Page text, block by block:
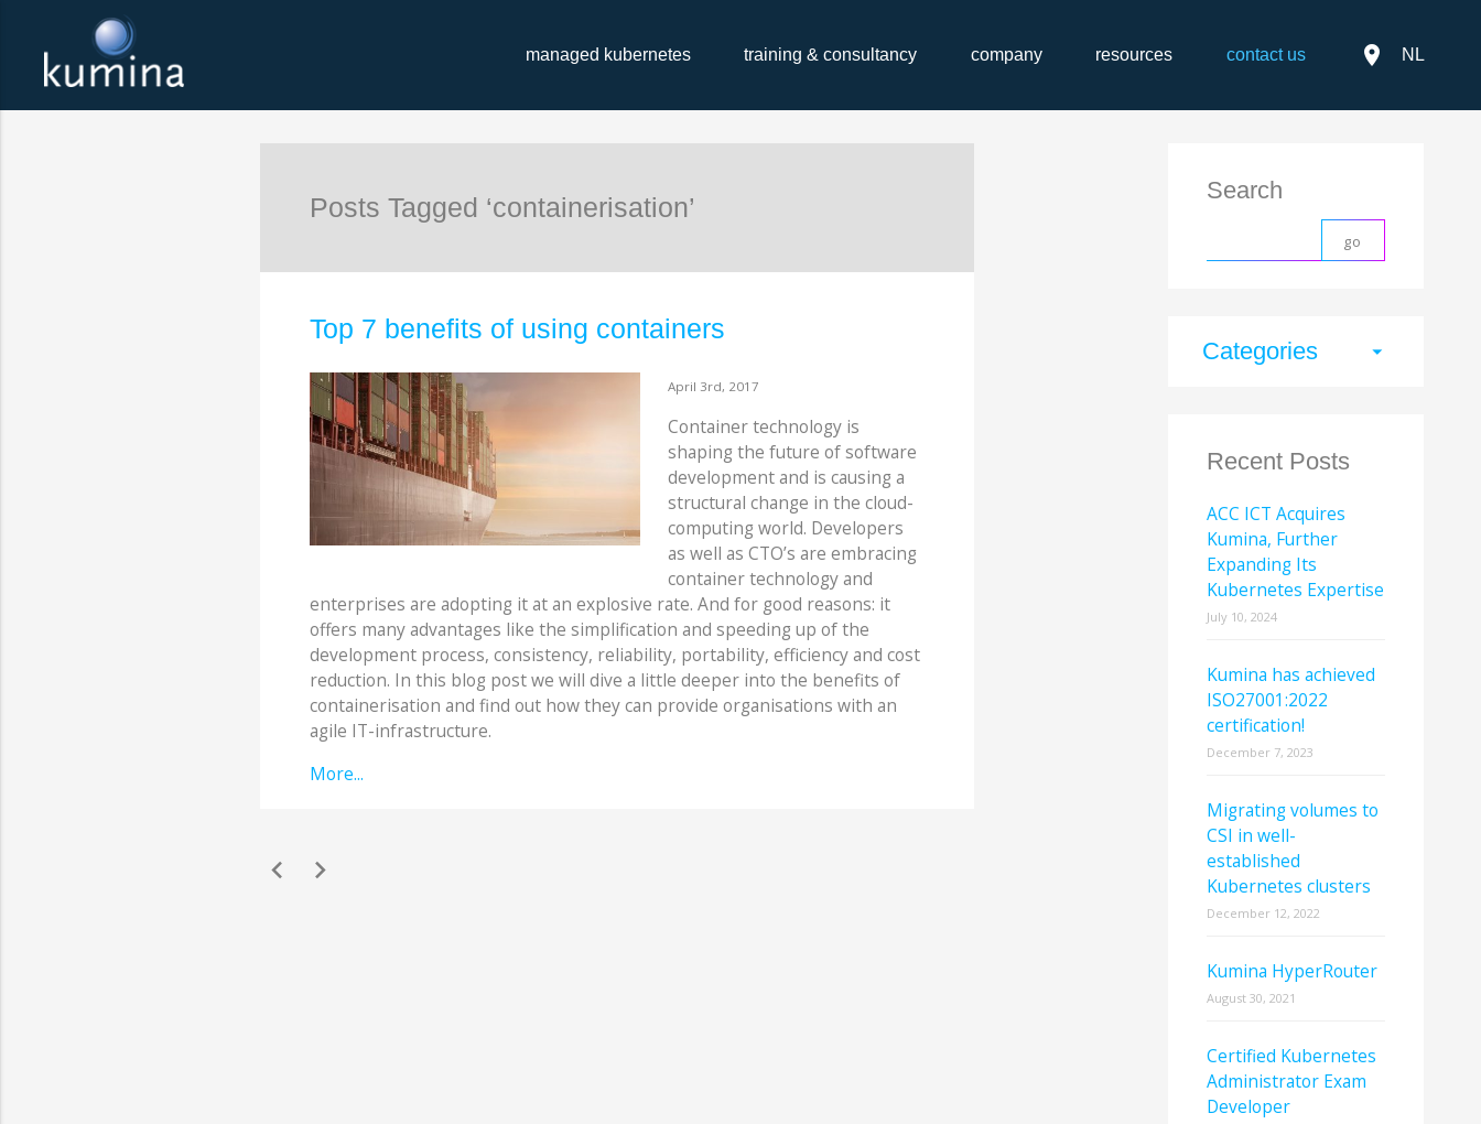
managed kubernetes training & consultancy company resources contact us place NL
Posts Tagged ‘containerisation’
Top 7 benefits of using containers
April 3rd, 2017
Container technology is
shaping the future of software
development and is causing a
structural change in the cloud-
computing world. Developers
as well as CTO’s are embracing
container technology and
enterprises are adopting it at an explosive rate. And for good reasons: it
offers many advantages like the simplification and speeding up of the
development process, consistency, reliability, portability, efficiency and cost
reduction. In this blog post we will dive a little deeper into the benefits of
containerisation and find out how they can provide organisations with an
agile IT-infrastructure.
More...
chevron_left chevron_right
Search
Categories arrow_drop_down
Recent Posts
ACC ICT Acquires
Kumina, Further
Expanding Its
Kubernetes Expertise
July 10, 2024
Kumina has achieved
ISO27001:2022
certification!
December 7, 2023
Migrating volumes to
CSI in well-
established
Kubernetes clusters
December 12, 2022
Kumina HyperRouter
August 30, 2021
Certified Kubernetes
Administrator Exam
Developer